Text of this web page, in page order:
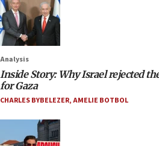
Analysis
Inside Story: Why Israel rejected
for Gaza
CHARLES BYBELEZER,AMELIE BOTBOL